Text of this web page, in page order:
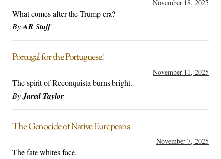
November 18, 2025
What comes after the Trump era?
ByAR Staff
Portugal for the Portuguese!
November 11, 2025
The spirit of Reconquista burns bright.
ByJared Taylor
The Genocide of Native Europeans
November 7, 2025
The fate whites face.